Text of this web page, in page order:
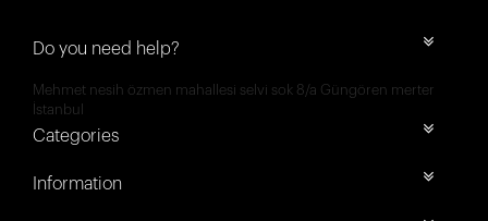
Do you need help?
Mehmet nesih özmen mahallesi selvi sok 8/a Güngören merter
İstanbul
Categories
Information